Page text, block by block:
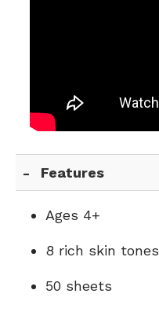
Features
Ages 4+
8 rich skin tones
50 sheets